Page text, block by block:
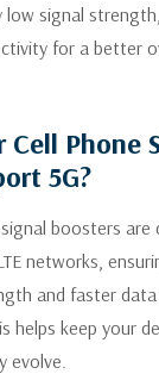
low signal
for a better
Cell Phone
5G?
signal boosters
networks,
and faster
helps keep your
evolve.